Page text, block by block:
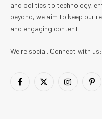
and politics to technology,
beyond, we aim to keep our
and engaging content.
We're social. Connect with us:
Facebook
X
Instagram